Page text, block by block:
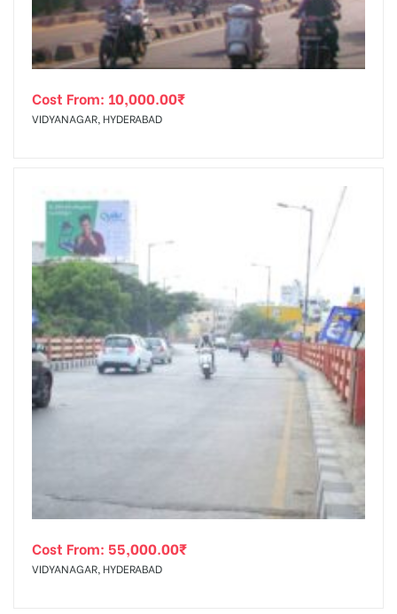
Cost From: 10,000.00₹
VIDYANAGAR, HYDERABAD
Cost From: 55,000.00₹
VIDYANAGAR, HYDERABAD